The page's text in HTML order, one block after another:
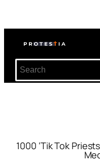
1000 ‘Tik Tok